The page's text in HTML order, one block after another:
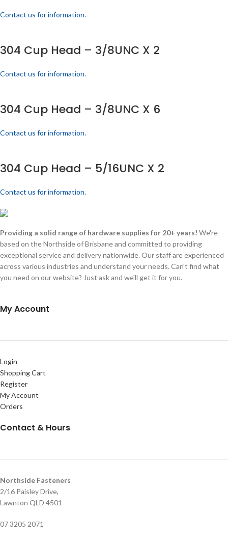
Contact us for information.
304 Cup Head – 3/8UNC X 2
Contact us for information.
304 Cup Head – 3/8UNC X 6
Contact us for information.
304 Cup Head – 5/16UNC X 2
Contact us for information.
Providing a solid range of hardware supplies for 20+ years! We're
based on the Northside of Brisbane and committed to providing
exceptional service and delivery nationwide. Our staff are experienced
across various industries and understand your needs. Can't find what
you need on our website? Just ask and we'll get it for you.
My Account
Login
Shopping Cart
Register
My Account
Orders
Contact & Hours
Northside Fasteners
2/16 Paisley Drive,
Lawnton QLD 4501
07 3205 2071